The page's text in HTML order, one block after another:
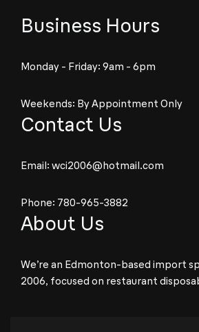
Business Hours
Monday - Friday: 9am - 6pm
Weekends: By Appointment Only
Contact Us
Email: wci2006@hotmail.com
Phone: 780-965-3882
About Us
We’re an Edmonton-based import
2006, focused on restaurant